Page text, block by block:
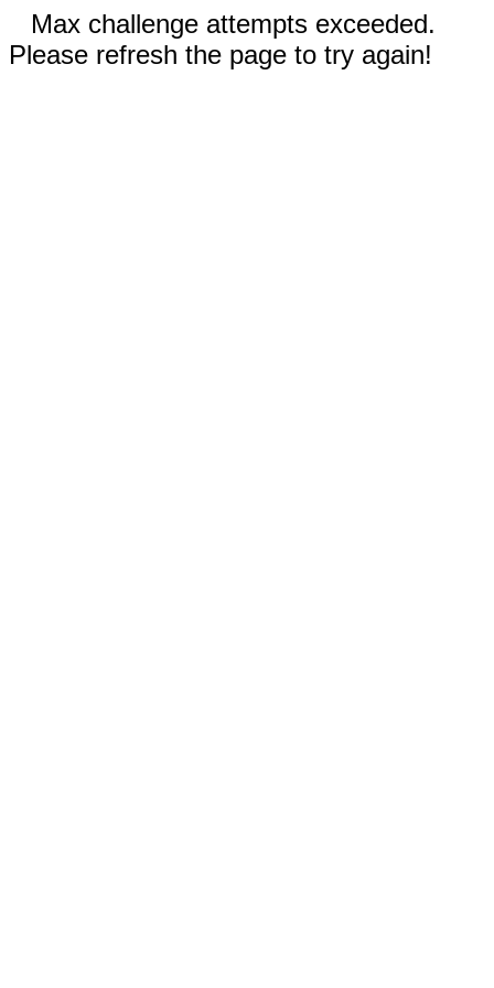
Max challenge attempts exceeded.
Please refresh the page to try again!